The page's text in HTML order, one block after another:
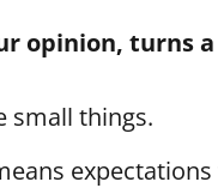
opinion, turns
small things.